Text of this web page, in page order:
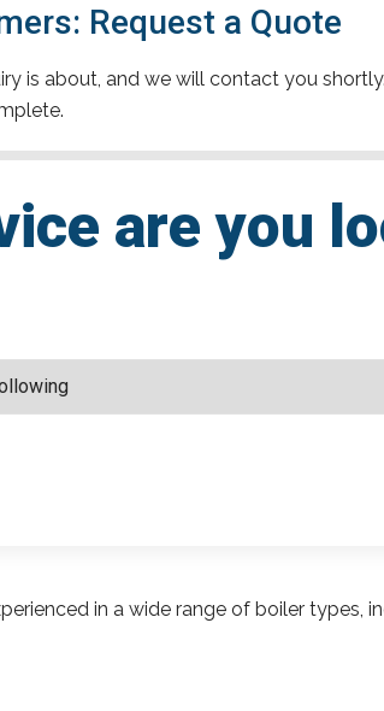
Request a Quote
is about, and we will contact you
are you
in a wide range of boiler types,